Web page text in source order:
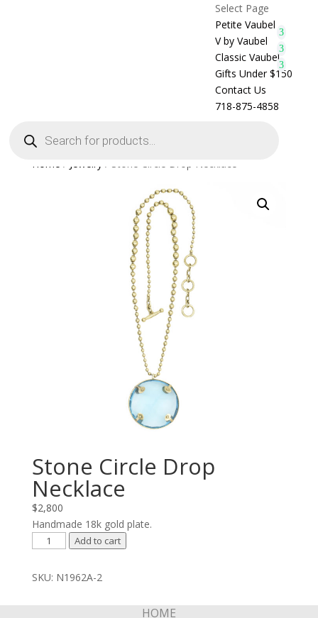
Select Page
Petite Vaubel
V by Vaubel
Classic Vaubel
Gifts Under $150
Contact Us
718-875-4858
search
Home / Jewelry / Stone Circle Drop Necklace
Stone Circle Drop
Necklace
$2,800
Handmade 18k gold plate.
Stone
Drop
Add to cart
SKU: N1962A-2
HOME